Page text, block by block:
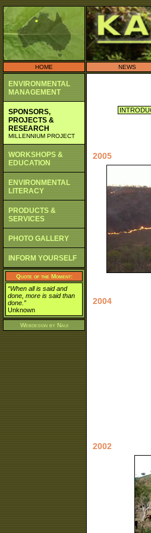
HOME NEWS
ENVIRONMENTAL
MANAGEMENT
SPONSORS,
PROJECTS &
RESEARCH
MILLENNIUM PROJECT
WORKSHOPS &
EDUCATION
ENVIRONMENTAL
LITERACY
PRODUCTS &
SERVICES
PHOTO GALLERY
INFORM YOURSELF
Quote of the Moment:
“When all is said and
done, more is said than
done.”
Unknown
Webdesign by Naui
2005
2004
2002